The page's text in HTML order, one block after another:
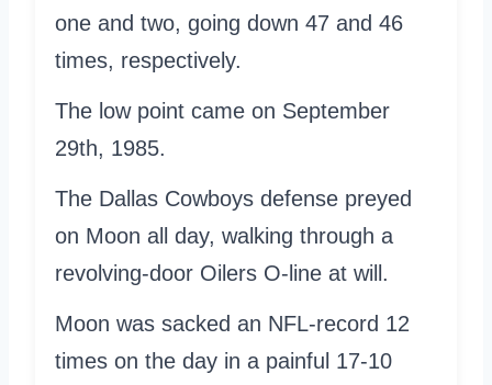
one and two, going down 47 and 46
times, respectively.
The low point came on September
29th, 1985.
The Dallas Cowboys defense preyed
on Moon all day, walking through a
revolving-door Oilers O-line at will.
Moon was sacked an NFL-record 12
times on the day in a painful 17-10